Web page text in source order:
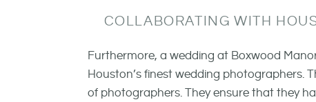
COLLABORATING WITH
Furthermore, a wedding at Boxwood
Houston’s finest wedding photographers.
of photographers. They ensure that they